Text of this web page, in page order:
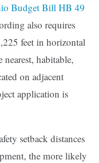
Budget Bill HB 49
also requires
feet in horizontal
habitable,
on adjacent
application is
setback distances
the more likely